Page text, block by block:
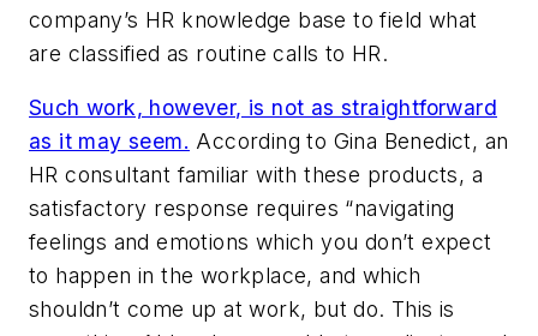
company’s HR knowledge base to field what
are classified as routine calls to HR.
Such work, however, is not as straightforward
as it may seem. According to Gina Benedict, an
HR consultant familiar with these products, a
satisfactory response requires “navigating
feelings and emotions which you don’t expect
to happen in the workplace, and which
shouldn’t come up at work, but do. This is